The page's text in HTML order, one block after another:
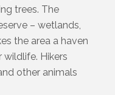
trees. The
– wetlands,
the area a haven
Hikers
other animals